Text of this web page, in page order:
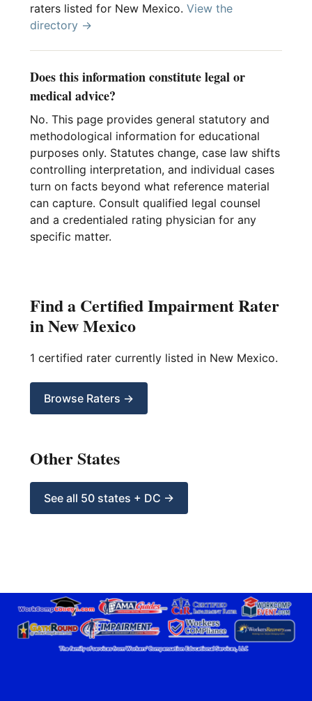
raters listed for New Mexico. View the
directory →
Does this information constitute legal or
medical advice?
No. This page provides general statutory and
methodological information for educational
purposes only. Statutes change, case law shifts
controlling interpretation, and individual cases
turn on facts beyond what reference material
can capture. Consult qualified legal counsel
and a credentialed rating physician for any
specific matter.
Find a Certified Impairment Rater
in New Mexico
1 certified rater currently listed in New Mexico.
Browse Raters →
Other States
See all 50 states + DC →